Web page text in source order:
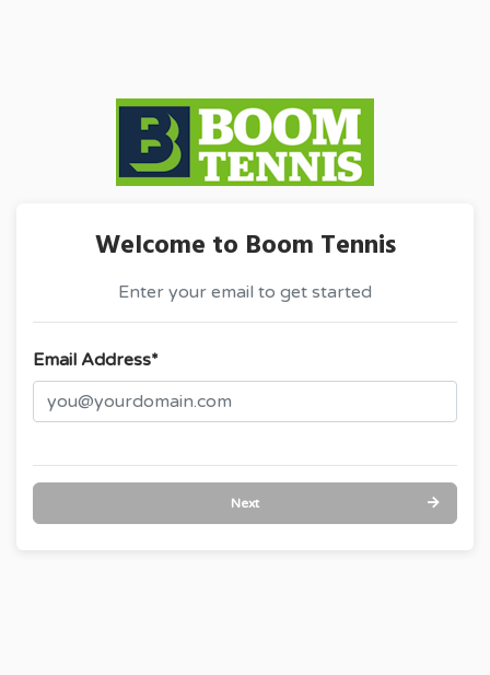
Welcome to Boom Tennis
Enter your email to get started
Email Address*
Next